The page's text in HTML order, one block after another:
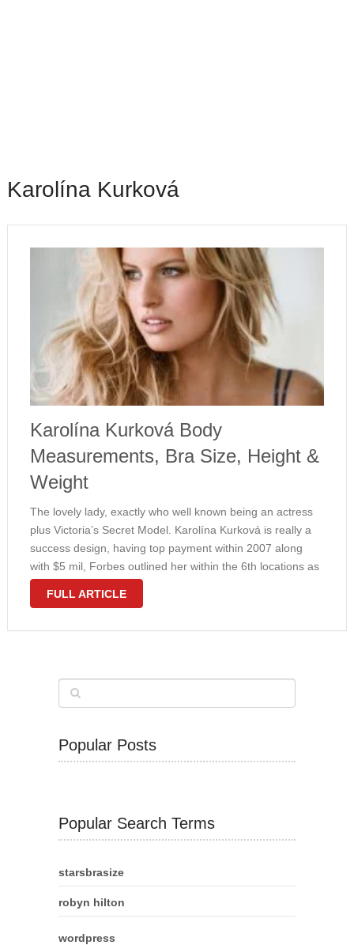
Karolína Kurková
Karolína Kurková Body
Measurements, Bra Size, Height &
Weight
The lovely lady, exactly who well known being an actress
plus Victoria’s Secret Model. Karolína Kurková is really a
success design, having top payment within 2007 along
with $5 mil, Forbes outlined her within the 6th locations as
a top earning design in the world. Furthermore, …
FULL ARTICLE
Popular Posts
Popular Search Terms
starsbrasize
robyn hilton
wordpress